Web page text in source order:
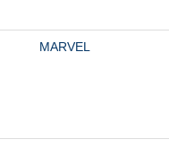
MARVEL